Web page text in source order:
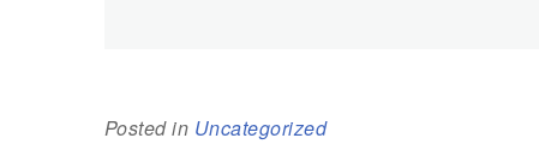
Posted in Uncategorized